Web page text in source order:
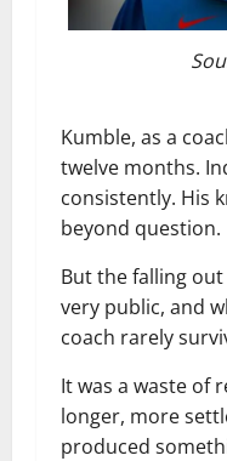
Kumble, as a
twelve months.
consistently. His
beyond question.
But the falling
very public, and
coach rarely
It was a waste of
longer, more
produced